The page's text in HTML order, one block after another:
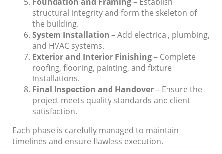
structural integrity and form the skeleton of
the building.
System Installation – Add electrical, plumbing,
and HVAC systems.
Exterior and Interior Finishing– Complete
roofing, flooring, painting, and fixture
installations.
Final Inspection and Handover– Ensure the
project meets quality standards and client
satisfaction.
Each phase is carefully managed to maintain
timelines and ensure flawless execution.